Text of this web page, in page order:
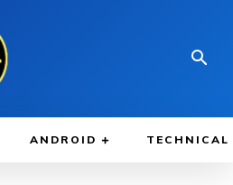
ANDROID TECHNICAL